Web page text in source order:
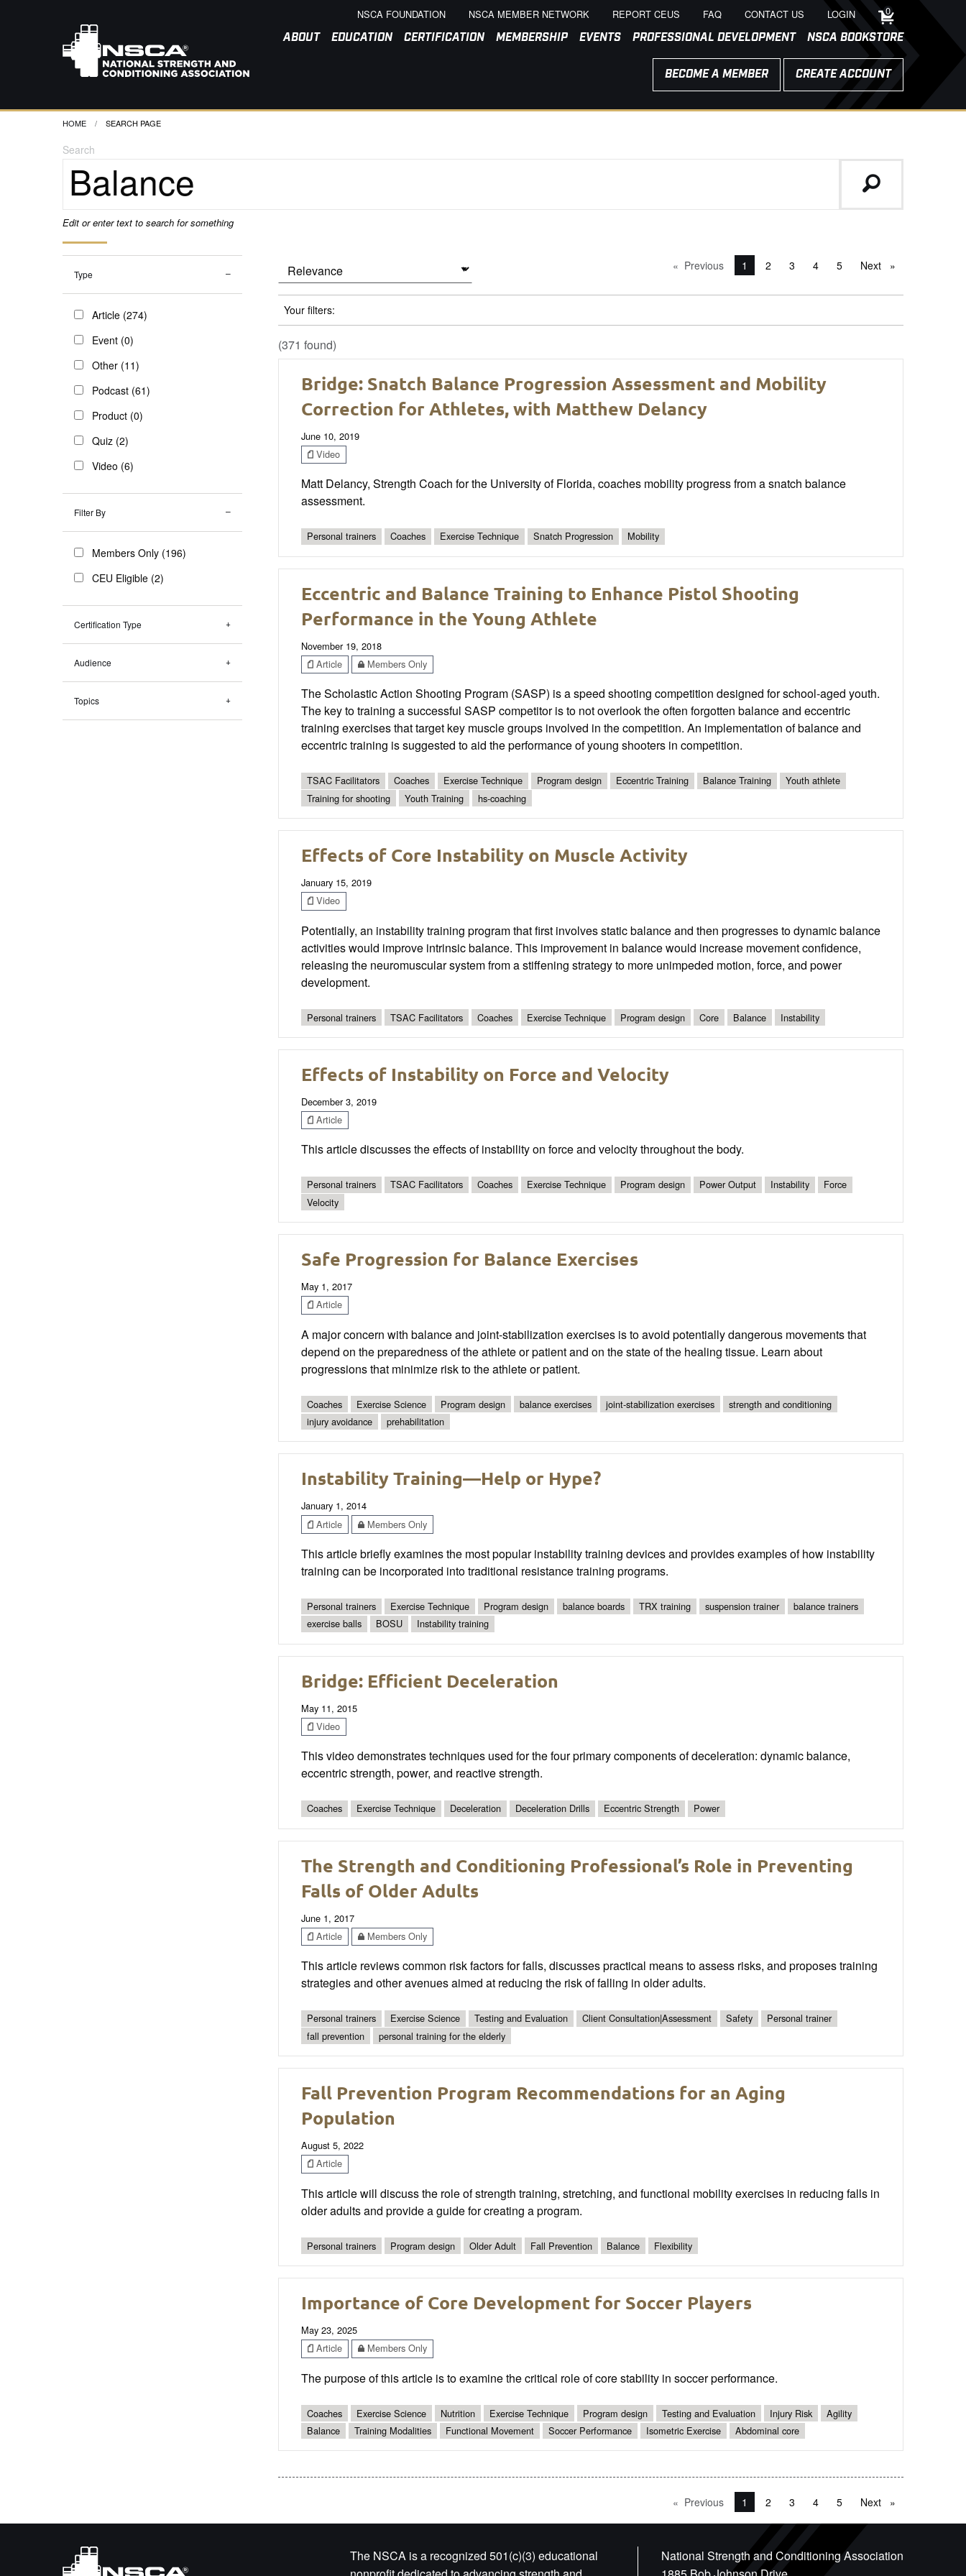
NSCA FOUNDATION NSCA MEMBER NETWORK REPORT CEUS FAQ CONTACT US LOGIN 0
ABOUT EDUCATION CERTIFICATION MEMBERSHIP EVENTS PROFESSIONAL DEVELOPMENT NSCA BOOKSTORE
BECOME A MEMBER CREATE ACCOUNT
HOME CURRENT:
SEARCH PAGE
Search
Edit or enter text to search for something
Type
Article (274)
Event (0)
Other (11)
Podcast (61)
Product (0)
Quiz (2)
Video (6)
Filter By
Members Only (196)
CEU Eligible (2)
Certification Type
Audience
Topics
PreviouspageYou're on page
1 2 3 4 5 Next page
Your filters:
(371 found)
Bridge: Snatch Balance Progression Assessment and Mobility
Correction for Athletes, with Matthew Delancy
June 10, 2019
Video
Matt Delancy, Strength Coach for the University of Florida, coaches mobility progress from a snatch balance
assessment.
Personal trainers Coaches Exercise Technique Snatch Progression Mobility
Eccentric and Balance Training to Enhance Pistol Shooting
Performance in the Young Athlete
November 19, 2018
Article
Members Only
The Scholastic Action Shooting Program (SASP) is a speed shooting competition designed for school-aged youth.
The key to training a successful SASP competitor is to not overlook the often forgotten balance and eccentric
training exercises that target key muscle groups involved in the competition. An implementation of balance and
eccentric training is suggested to aid the performance of young shooters in competition.
TSAC Facilitators Coaches Exercise Technique Program design Eccentric Training Balance Training
Youth athlete
Training for shooting
Youth Training hs-coaching
Effects of Core Instability on Muscle Activity
January 15, 2019
Video
Potentially, an instability training program that first involves static balance and then progresses to dynamic balance
activities would improve intrinsic balance. This improvement in balance would increase movement confidence,
releasing the neuromuscular system from a stiffening strategy to more unimpeded motion, force, and power
development.
Personal trainers TSAC Facilitators Coaches Exercise Technique Program design Core Balance Instability
Effects of Instability on Force and Velocity
December 3, 2019
Article
This article discusses the effects of instability on force and velocity throughout the body.
Personal trainers TSAC Facilitators Coaches Exercise Technique Program design Power Output Instability
Force
Velocity
Safe Progression for Balance Exercises
May 1, 2017
Article
A major concern with balance and joint-stabilization exercises is to avoid potentially dangerous movements that
depend on the preparedness of the athlete or patient and on the state of the healing tissue. Learn about
progressions that minimize risk to the athlete or patient.
Coaches Exercise Science Program design balance exercises joint-stabilization exercises
strength and conditioning
injury avoidance
prehabilitation
Instability Training—Help or Hype?
January 1, 2014
Article
Members Only
This article briefly examines the most popular instability training devices and provides examples of how instability
training can be incorporated into traditional resistance training programs.
Personal trainers Exercise Technique Program design balance boards TRX training suspension trainer
balance trainers
exercise balls
BOSU Instability training
Bridge: Efficient Deceleration
May 11, 2015
Video
This video demonstrates techniques used for the four primary components of deceleration: dynamic balance,
eccentric strength, power, and reactive strength.
Coaches Exercise Technique Deceleration Deceleration Drills Eccentric Strength Power
The Strength and Conditioning Professional’s Role in Preventing
Falls of Older Adults
June 1, 2017
Article
Members Only
This article reviews common risk factors for falls, discusses practical means to assess risks, and proposes training
strategies and other avenues aimed at reducing the risk of falling in older adults.
Personal trainers Exercise Science Testing and Evaluation Client Consultation|Assessment Safety
Personal trainer
fall prevention
personal training for the elderly
Fall Prevention Program Recommendations for an Aging
Population
August 5, 2022
Article
This article will discuss the role of strength training, stretching, and functional mobility exercises in reducing falls in
older adults and provide a guide for creating a program.
Personal trainers Program design Older Adult Fall Prevention Balance Flexibility
Importance of Core Development for Soccer Players
May 23, 2025
Article
Members Only
The purpose of this article is to examine the critical role of core stability in soccer performance.
Coaches Exercise Science Nutrition Exercise Technique Program design Testing and Evaluation Injury Risk
Agility
Balance
Training Modalities Functional Movement Soccer Performance Isometric Exercise Abdominal core
Previous pageYou're on page
1 2 3 4 5 Next page
The NSCA is a recognized 501(c)(3) educational
National Strength and Conditioning Association